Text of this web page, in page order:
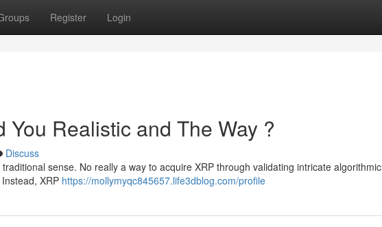
Register Login
Realistic and The Way ?
Discuss
sense. No really a way to acquire XRP through validating intricate algorithmic
XRP https://mollymyqc845657.life3dblog.com/profile